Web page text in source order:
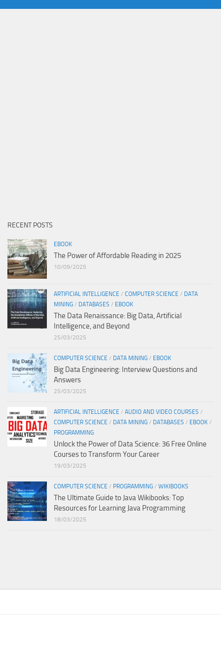
RECENT POSTS
EBOOK
The Power of Affordable Reading in 2025
10/09/2025
ARTIFICIAL INTELLIGENCE / COMPUTER SCIENCE / DATA
MINING / DATABASES / EBOOK
The Data Renaissance: Big Data, Artificial
Intelligence, and Beyond
25/03/2025
COMPUTER SCIENCE / DATA MINING / EBOOK
Big Data Engineering: Interview Questions and
Answers
25/03/2025
ARTIFICIAL INTELLIGENCE / AUDIO AND VIDEO COURSES /
COMPUTER SCIENCE / DATA MINING / DATABASES / EBOOK /
PROGRAMMING
Unlock the Power of Data Science: 36 Free Online
Courses to Transform Your Career
19/03/2025
COMPUTER SCIENCE / PROGRAMMING / WIKIBOOKS
The Ultimate Guide to Java Wikibooks: Top
Resources for Learning Java Programming
18/03/2025